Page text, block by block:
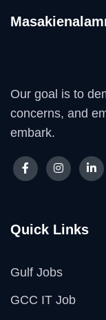
Our goal is to
concerns, and
embark.
Quick Links
Gulf Jobs
GCC IT Job